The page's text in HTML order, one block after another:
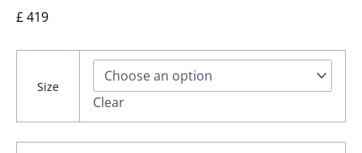
£419
Size
Clear